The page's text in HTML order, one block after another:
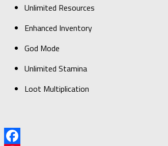
Unlimited Resources
Enhanced Inventory
God Mode
Unlimited Stamina
Loot Multiplication